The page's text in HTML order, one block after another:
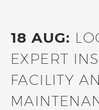
18 AUG:
EXPERT
FACILITY